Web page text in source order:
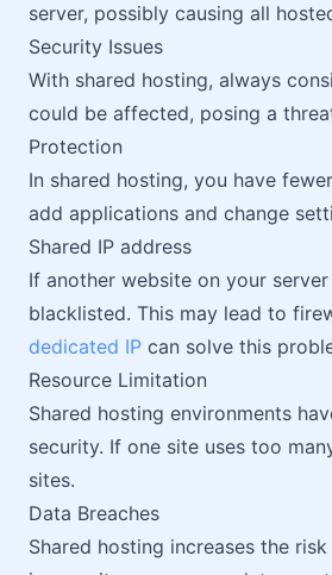
server, possibly causing all
Security Issues
With shared hosting, always
could be affected, posing a
Protection
In shared hosting, you have
add applications and change
Shared IP address
If another website on your
blacklisted. This may lead to
dedicated IP can solve this
Resource Limitation
Shared hosting environments
security. If one site uses too
sites.
Data Breaches
Shared hosting increases the